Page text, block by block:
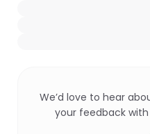
We’d love to hear
your feedback